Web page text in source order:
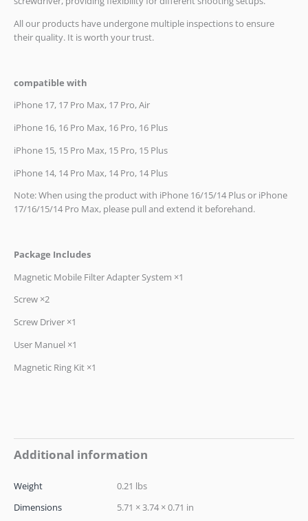
All our products have undergone multiple inspections to ensure
their quality. It is worth your trust.
compatible with
iPhone 17, 17 Pro Max, 17 Pro, Air
iPhone 16, 16 Pro Max, 16 Pro, 16 Plus
iPhone 15, 15 Pro Max, 15 Pro, 15 Plus
iPhone 14, 14 Pro Max, 14 Pro, 14 Plus
Note: When using the product with iPhone 16/15/14 Plus or iPhone
17/16/15/14 Pro Max, please pull and extend it beforehand.
Package Includes
Magnetic Mobile Filter Adapter System ×1
Screw ×2
Screw Driver ×1
User Manuel ×1
Magnetic Ring Kit ×1
Additional information
Weight
0.21 lbs
Dimensions
5.71 × 3.74 × 0.71 in